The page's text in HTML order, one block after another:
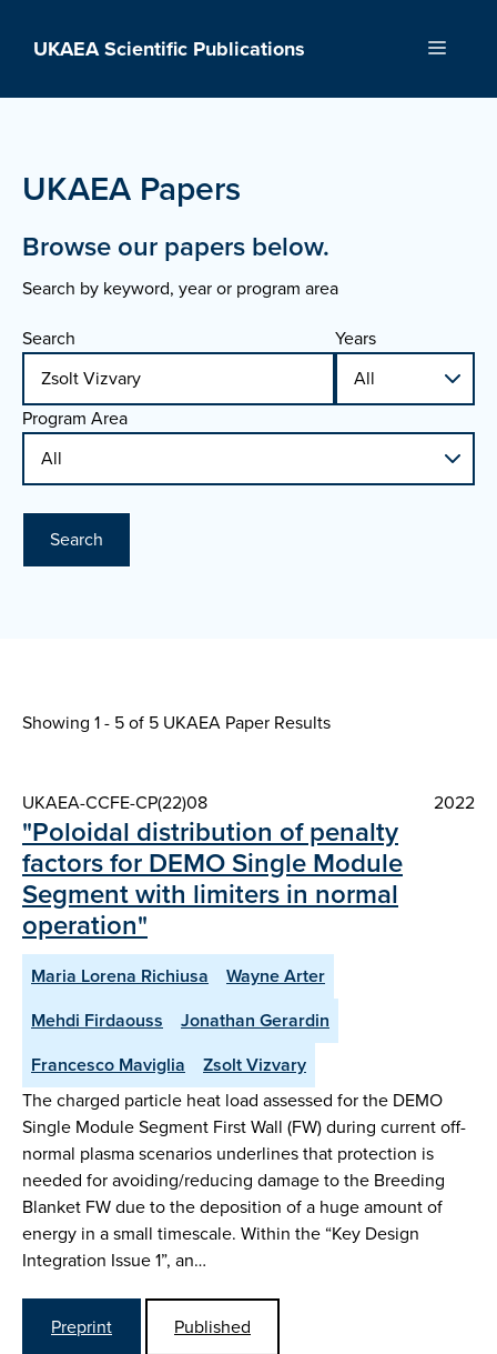
UKAEA Scientific Publications Menu
UKAEA Papers
Browse our papers below.
Search by keyword, year or program area
Search
Years
Program Area
Search
Showing 1 - 5 of 5 UKAEA Paper Results
UKAEA-CCFE-CP(22)08 2022
"Poloidal distribution of penalty
factors for DEMO Single Module
Segment with limiters in normal
operation"
Maria Lorena Richiusa
Wayne Arter
Mehdi Firdaouss
Jonathan Gerardin
Francesco Maviglia
Zsolt Vizvary
The charged particle heat load assessed for the DEMO
Single Module Segment First Wall (FW) during current off-
normal plasma scenarios underlines that protection is
needed for avoiding/reducing damage to the Breeding
Blanket FW due to the deposition of a huge amount of
energy in a small timescale. Within the “Key Design
Integration Issue 1”, an…
Preprint
Published